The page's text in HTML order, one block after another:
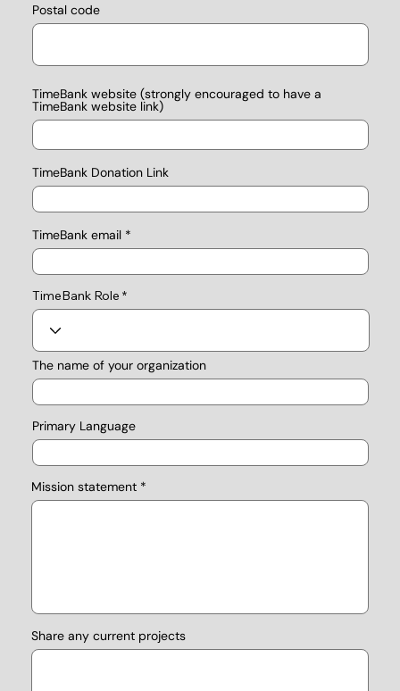
Postal code
TimeBank website (strongly encouraged to have a
TimeBank website link)
TimeBank Donation Link
TimeBank email
TimeBank Role
The name of your organization
Mission statement
Share any current projects
Primary Language